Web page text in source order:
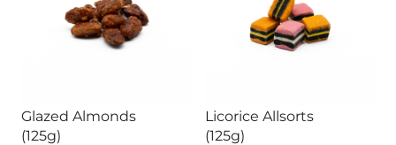
Glazed Almonds
(125g)
Licorice Allsorts
(125g)